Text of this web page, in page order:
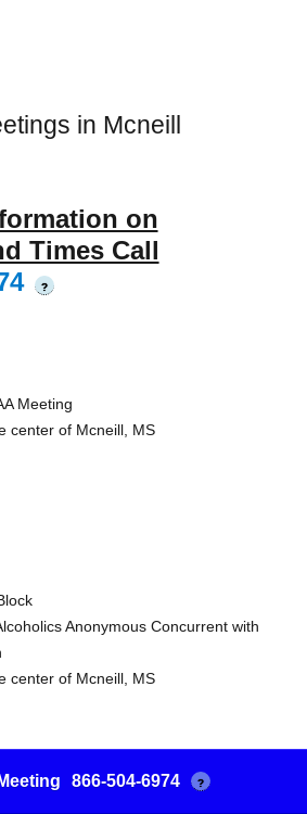
in Mcneill
on
Times Call
?
Meeting
center of Mcneill, MS
Anonymous Concurrent with
center of Mcneill, MS
866-504-6974 ?